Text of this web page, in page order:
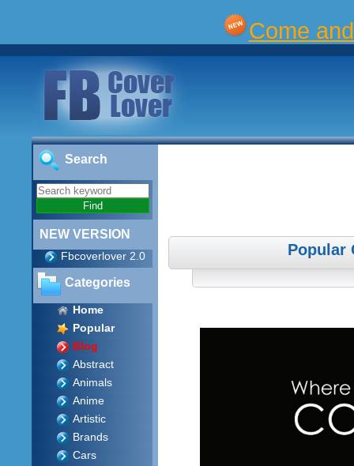
Come
Search
NEW VERSION
Fbcoverlover 2.0
Categories
Home
Popular
Blog
Abstract
Animals
Anime
Artistic
Brands
Cars
Popular